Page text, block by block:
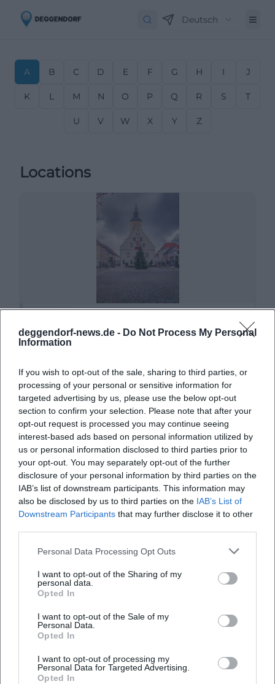
deggendorf-news.de - Do Not Process My Personal
Information
If you wish to opt-out of the sale, sharing to third parties, or
processing of your personal or sensitive information for
targeted advertising by us, please use the below opt-out
section to confirm your selection. Please note that after your
opt-out request is processed you may continue seeing
interest-based ads based on personal information utilized by
us or personal information disclosed to third parties prior to
your opt-out. You may separately opt-out of the further
disclosure of your personal information by third parties on the
IAB’s list of downstream participants. This information may
also be disclosed by us to third parties on the IAB’s List of
Downstream Participants that may further disclose it to other
Personal Data Processing Opt Outs
I want to opt-out of the Sharing of my
personal data.
Opted In
I want to opt-out of the Sale of my
Personal Data.
Opted In
I want to opt-out of processing my
Personal Data for Targeted Advertising.
Opted In
Deutsch
A B C D E F G H I J
K L M N O P Q R S T
U V W X Y Z
Locations
Altes Rathaus Deggendorf
Oberer Stadtpl. 1, 94469 Deggendorf,
Deutschland
Veranstaltungsort
Asambasilika Altenmarkt
Veranstaltungsort